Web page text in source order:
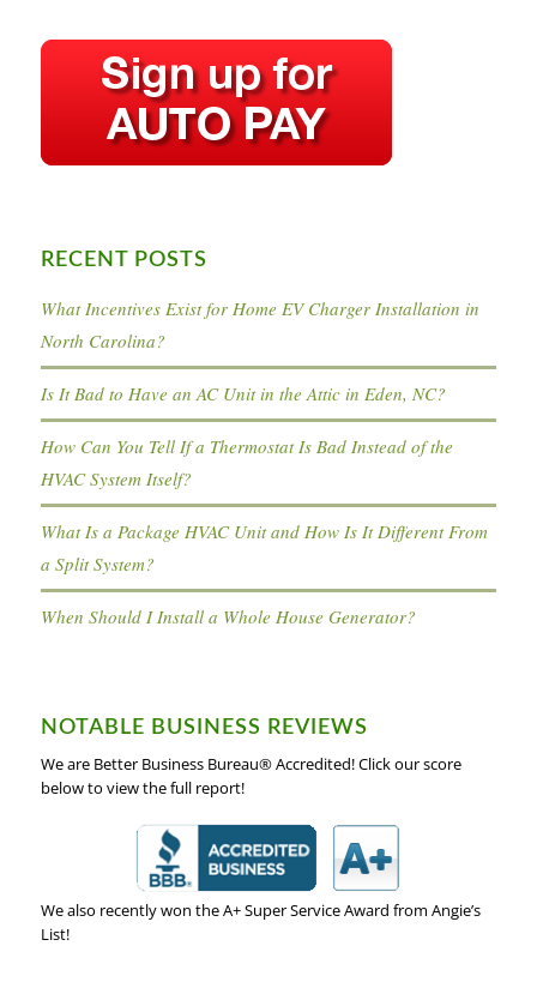
RECENT POSTS
What Incentives Exist for Home EV Charger Installation in
North Carolina?
Is It Bad to Have an AC Unit in the Attic in Eden, NC?
How Can You Tell If a Thermostat Is Bad Instead of the
HVAC System Itself?
What Is a Package HVAC Unit and How Is It Different From
a Split System?
When Should I Install a Whole House Generator?
NOTABLE BUSINESS REVIEWS
We are Better Business Bureau® Accredited! Click our score
below to view the full report!
We also recently won the A+ Super Service Award from Angie’s
List!